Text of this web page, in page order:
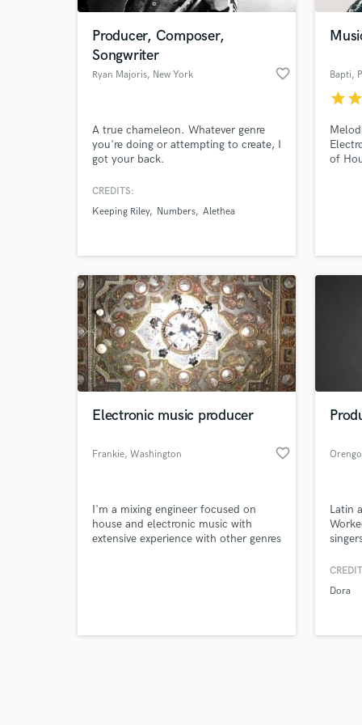
Producer, Composer,
Songwriter
Ryan Majoris, New York favorite_border
A true chameleon. Whatever genre
you're doing or attempting to create, I
got your back.
CREDITS:
Keeping Riley
Numbers Alethea
Bapti,
starstar
of
Electronic music producer
Frankie, Washington favorite_border
I'm a mixing engineer focused on
house and electronic music with
extensive experience with other genres
Orengo
Latin
Dora
Tell
Need
Search by credits or
and check out audio